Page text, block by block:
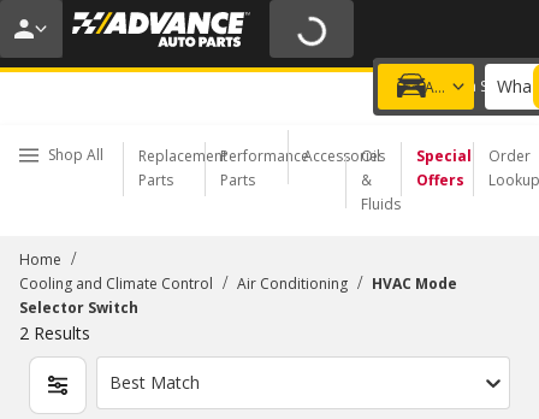
20% OFF | NO MINIMUM | ONLINE ONLY
USE CODE FIXNSAVE
Add a vehicle
Choose a Store
Shop All
Replacement
Parts
Performance
Parts
Accessories
Oil
&
Fluids
Special
Offers
Order
Lookup
Home /
Cooling and Climate Control / Air Conditioning / HVAC Mode
Selector Switch
2 Results
Best Match